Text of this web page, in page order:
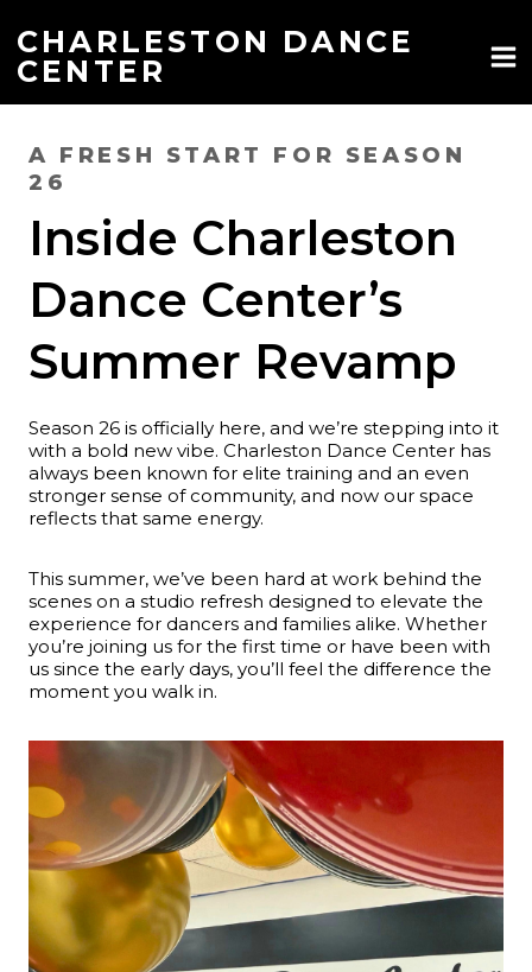
content
CHARLESTON DANCE
CENTER
A FRESH START FOR SEASON
26
Inside Charleston
Dance Center’s
Summer Revamp
Season 26 is officially here, and we’re stepping into it
with a bold new vibe. Charleston Dance Center has
always been known for elite training and an even
stronger sense of community, and now our space
reflects that same energy.
This summer, we’ve been hard at work behind the
scenes on a studio refresh designed to elevate the
experience for dancers and families alike. Whether
you’re joining us for the first time or have been with
us since the early days, you’ll feel the difference the
moment you walk in.